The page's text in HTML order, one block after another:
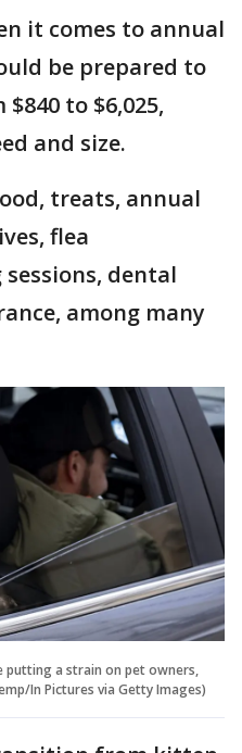
it comes to annual
be prepared to
to $6,025,
and size.
treats, annual
flea
dental
among many
putting a strain on pet owners,
In Pictures via Getty Images)